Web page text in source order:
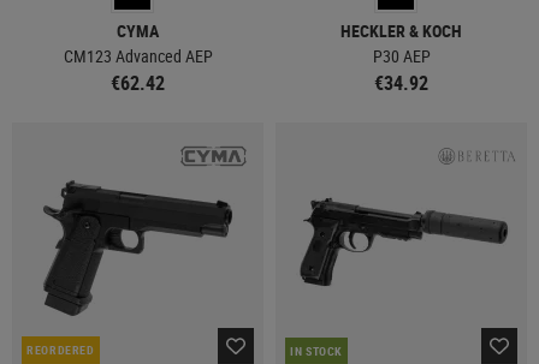
CYMA
CM123 Advanced AEP
€62.42
HECKLER & KOCH
P30 AEP
€34.92
REORDERED IN STOCK